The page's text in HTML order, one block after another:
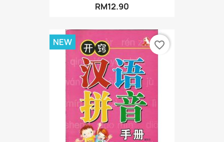
RM12.90
NEW favorite_border